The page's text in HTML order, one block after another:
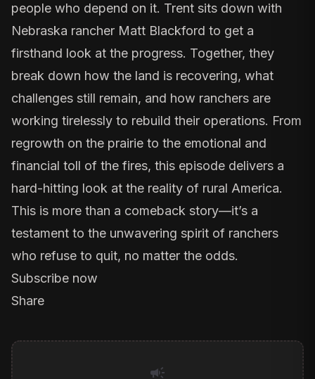
people who depend on it. Trent sits down with
Nebraska rancher Matt Blackford to get a
firsthand look at the progress. Together, they
break down how the land is recovering, what
challenges still remain, and how ranchers are
working tirelessly to rebuild their operations. From
regrowth on the prairie to the emotional and
financial toll of the fires, this episode delivers a
hard-hitting look at the reality of rural America.
This is more than a comeback story—it’s a
testament to the unwavering spirit of ranchers
who refuse to quit, no matter the odds.
Subscribe now
Share
campaign